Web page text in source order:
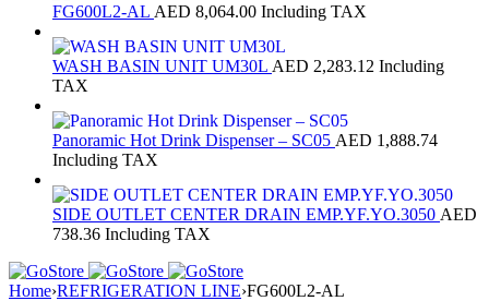
FG600L2-AL AED 8,064.00 Including TAX
WASH BASIN UNIT UM30L AED 2,283.12 Including
TAX
Panoramic Hot Drink Dispenser – SC05 AED 1,888.74
Including TAX
SIDE OUTLET CENTER DRAIN EMP.YF.YO.3050 AED
738.36 Including TAX
Home›REFRIGERATION LINE›FG600L2-AL